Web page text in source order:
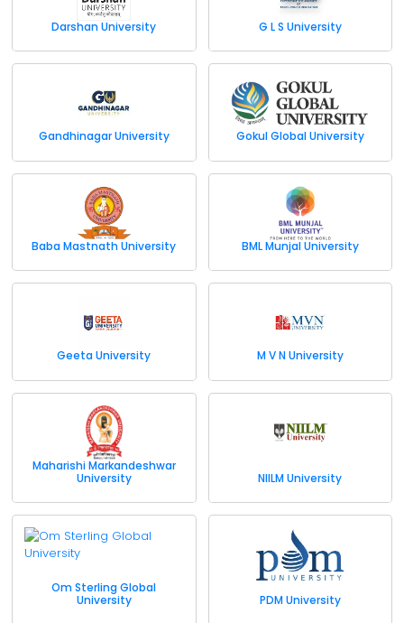
Darshan University G L S University
Gandhinagar University Gokul Global University
Baba Mastnath University BML Munjal University
Geeta University M V N University
Maharishi Markandeshwar
University
NIILM University
Om Sterling Global
University
PDM University